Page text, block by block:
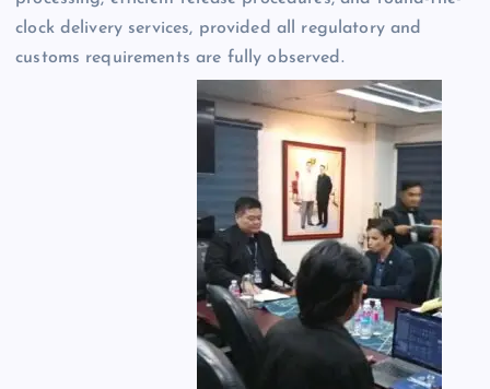
clock delivery services, provided all regulatory and
customs requirements are fully observed.